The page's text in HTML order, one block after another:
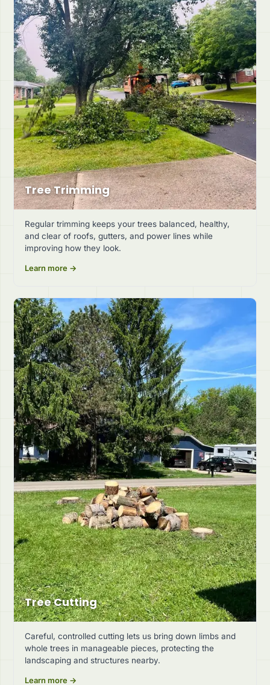
Tree Trimming
Regular trimming keeps your trees balanced, healthy,
and clear of roofs, gutters, and power lines while
improving how they look.
Learn more →
Tree Cutting
Careful, controlled cutting lets us bring down limbs and
whole trees in manageable pieces, protecting the
landscaping and structures nearby.
Learn more →